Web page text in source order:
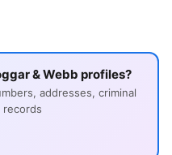
& Webb profiles?
addresses, criminal
records